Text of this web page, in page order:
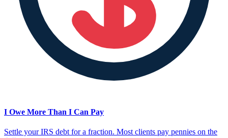
I Owe More Than I Can Pay
Settle your IRS debt for a fraction. Most clients pay pennies on the